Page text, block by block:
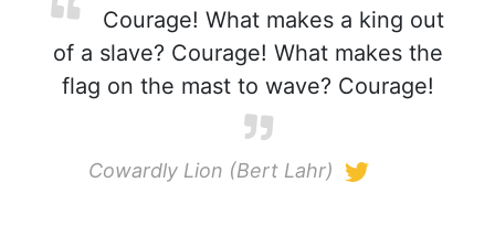
Courage! What makes a king out
of a slave? Courage! What makes the
flag on the mast to wave? Courage!
Cowardly Lion (Bert Lahr)